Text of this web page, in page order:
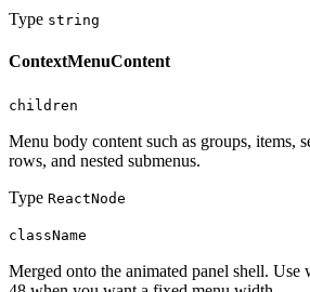
Type string
ContextMenuContent
children
Menu body content such as groups, items,
rows, and nested submenus.
Type ReactNode
className
Merged onto the animated panel shell.